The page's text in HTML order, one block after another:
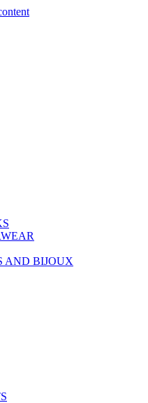
AND BIJOUX